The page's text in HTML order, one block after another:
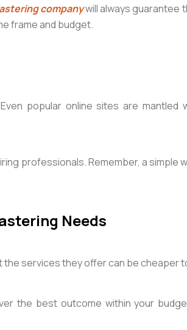
companywill always guarantee
frame and budget.
popular online sites are mantled
professionals. Remember, a simple
Needs
the services they offer can be cheaper
the best outcome within your